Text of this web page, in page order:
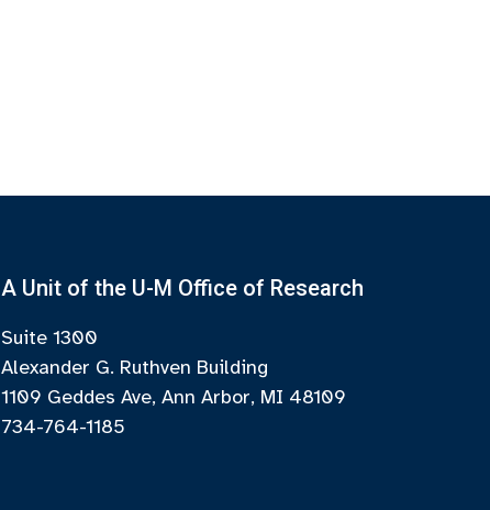
A Unit of the U-M Office of Research
Suite 1300
Alexander G. Ruthven Building
1109 Geddes Ave, Ann Arbor, MI 48109
734-764-1185